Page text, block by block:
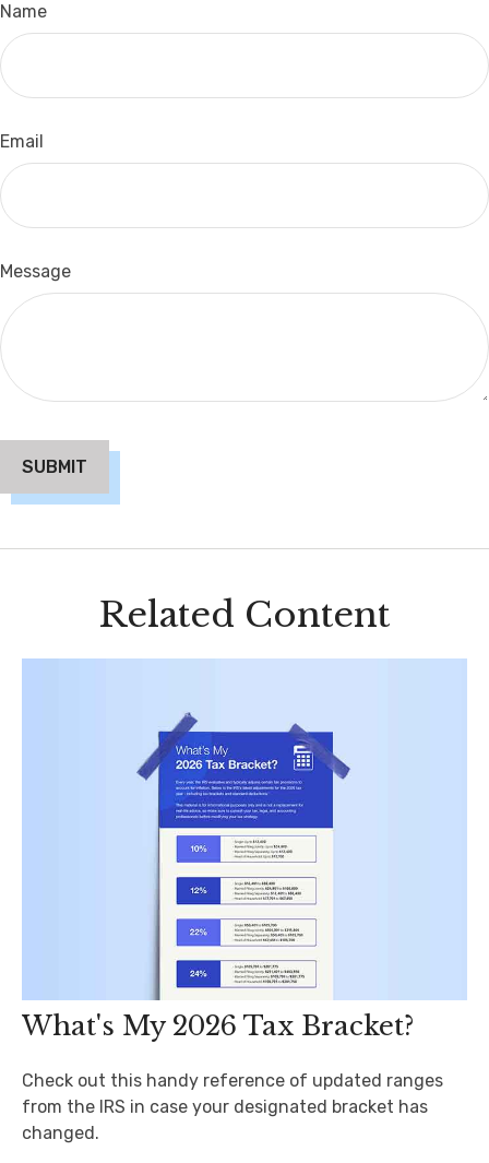
Name
Email
Message
Related Content
What's My 2026 Tax Bracket?
Check out this handy reference of updated ranges
from the IRS in case your designated bracket has
changed.